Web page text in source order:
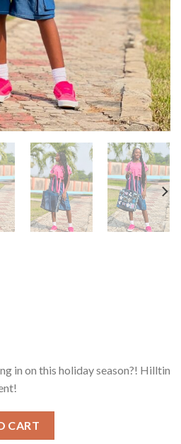
in on this holiday season?! Hilltin
CART